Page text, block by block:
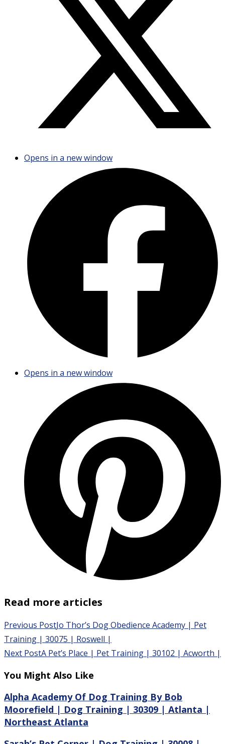
Opens in a new window
Opens in a new window
Read more articles
Previous PostJo Thor’s Dog Obedience Academy | Pet
Training | 30075 | Roswell |
Next PostA Pet’s Place | Pet Training | 30102 | Acworth |
You Might Also Like
Alpha Academy Of Dog Training By Bob
Moorefield | Dog Training | 30309 | Atlanta |
Northeast Atlanta